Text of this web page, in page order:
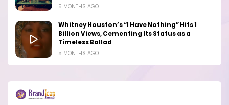
5 MONTHS AGO
Whitney Houston’s “I Have Nothing” Hits 1
Billion Views, Cementing Its Status as a
Timeless Ballad
5 MONTHS AGO